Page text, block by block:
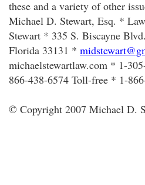
these and a variety of other
Michael D. Stewart, Esq. *
Stewart * 335 S. Biscayne
Florida 33131 *
michaelstewartlaw.com * 1-
866-438-6574 Toll-free * 1-
© Copyright 2007 Michael D.